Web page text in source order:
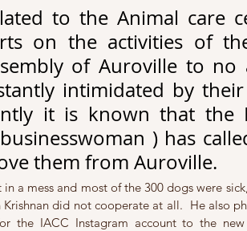
to the Animal care
on the activities of
of Auroville to no
intimidated by their
it is known that the
) has
them from Auroville.
a mess and most of the 300 dogs were
did not cooperate at all.  He also
the IACC Instagram account to the